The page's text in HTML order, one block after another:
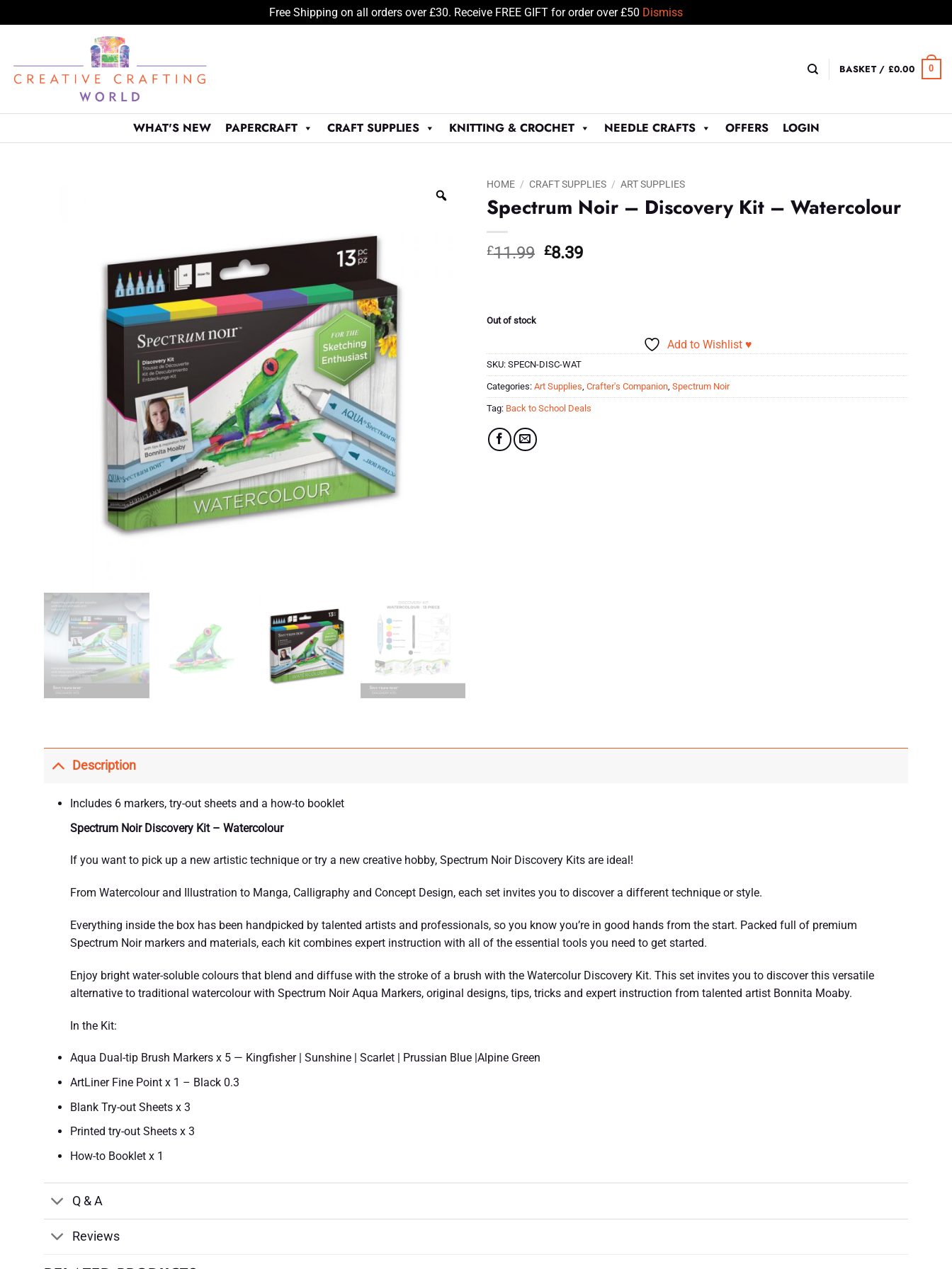
Free Shipping on all orders over £30. Receive FREE GIFT for order over £50 Dismiss
content
BASKET / £0.00 0
WHAT'S NEW PAPERCRAFT CRAFT SUPPLIES KNITTING & CROCHET NEEDLE CRAFTS OFFERS LOGIN
HOME / CRAFT SUPPLIES / ART SUPPLIES
Spectrum Noir – Discovery Kit – Watercolour
£11.99 Original
£8.39Current
Out of stock
Add to Wishlist ♥
SKU: SPECN-DISC-WAT
Categories: Art Supplies Crafter's Companion Spectrum Noir
Tag: Back to School Deals
Description
Includes 6 markers, try-out sheets and a how-to booklet
Spectrum Noir Discovery Kit – Watercolour
If you want to pick up a new artistic technique or try a new creative hobby, Spectrum Noir Discovery Kits are ideal!
From Watercolour and Illustration to Manga, Calligraphy and Concept Design, each set invites you to discover a different technique or style.
Everything inside the box has been handpicked by talented artists and professionals, so you know you’re in good hands from the start. Packed full of premium
Spectrum Noir markers and materials, each kit combines expert instruction with all of the essential tools you need to get started.
Enjoy bright water-soluble colours that blend and diffuse with the stroke of a brush with the Watercolur Discovery Kit. This set invites you to discover this versatile
alternative to traditional watercolour with Spectrum Noir Aqua Markers, original designs, tips, tricks and expert instruction from talented artist Bonnita Moaby.
In the Kit:
Aqua Dual-tip Brush Markers x 5 — Kingfisher | Sunshine | Scarlet | Prussian Blue |Alpine Green
ArtLiner Fine Point x 1 – Black 0.3
Blank Try-out Sheets x 3
Printed try-out Sheets x 3
How-to Booklet x 1
Q & A
Reviews